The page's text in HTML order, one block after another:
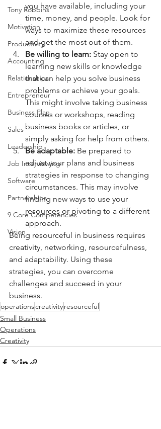
Tony Robbins
Motivation
Productivity
Accounting
Relationships
Entrepreneur
Business Plan
Sales
Leadership
Job Interviewing
Software
Partnerships
9 Core Competencies
Vision
you have available, including your
time, money, and people. Look for
ways to maximize these resources
and get the most out of them.
Be willing to learn: Stay open to
learning new skills or knowledge
that can help you solve business
problems or achieve your goals.
This might involve taking business
courses or workshops, reading
business books or articles, or
simply asking for help from others.
Be adaptable: Be prepared to
adjust your plans and business
strategies in response to changing
circumstances. This may involve
finding new ways to use your
resources or pivoting to a different
approach.
Being resourceful in business requires
creativity, networking, resourcefulness,
and adaptability. Using these
strategies, you can overcome
challenges and succeed in your
business.
operationscreativityresourceful
Small Business
Operations
Creativity